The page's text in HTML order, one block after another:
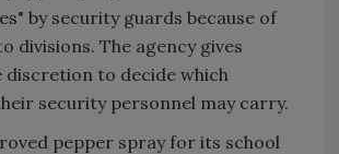
by security guards because of
divisions. The agency gives
discretion to decide which
security personnel may carry.
pepper spray for its school